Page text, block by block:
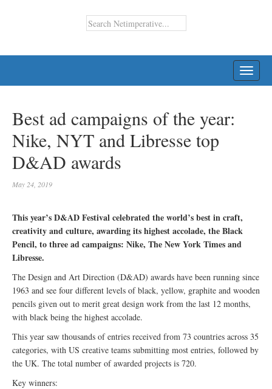
Best ad campaigns of the year:
Nike, NYT and Libresse top
D&AD awards
May 24, 2019
This year’s D&AD Festival celebrated the world’s best in craft,
creativity and culture, awarding its highest accolade, the Black
Pencil, to three ad campaigns: Nike, The New York Times and
Libresse.
The Design and Art Direction (D&AD) awards have been running since
1963 and see four different levels of black, yellow, graphite and wooden
pencils given out to merit great design work from the last 12 months,
with black being the highest accolade.
This year saw thousands of entries received from 73 countries across 35
categories, with US creative teams submitting most entries, followed by
the UK. The total number of awarded projects is 720.
Key winners: